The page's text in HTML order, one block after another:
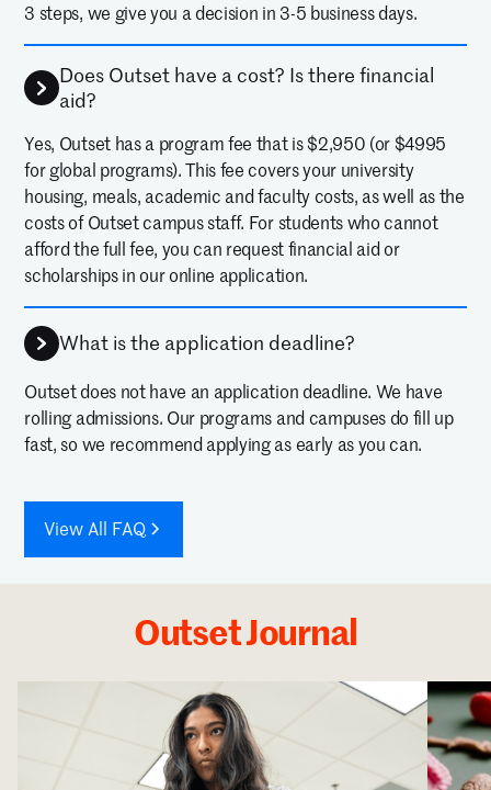
3 steps, we give you a decision in 3-5 business days.
Does Outset have a cost? Is there financial
aid?
Yes, Outset has a program fee that is $2,950 (or $4995
for global programs). This fee covers your university
housing, meals, academic and faculty costs, as well as the
costs of Outset campus staff. For students who cannot
afford the full fee, you can request financial aid or
scholarships in our online application.
What is the application deadline?
Outset does not have an application deadline. We have
rolling admissions. Our programs and campuses do fill up
fast, so we recommend applying as early as you can.
View All FAQ
Outset Journal